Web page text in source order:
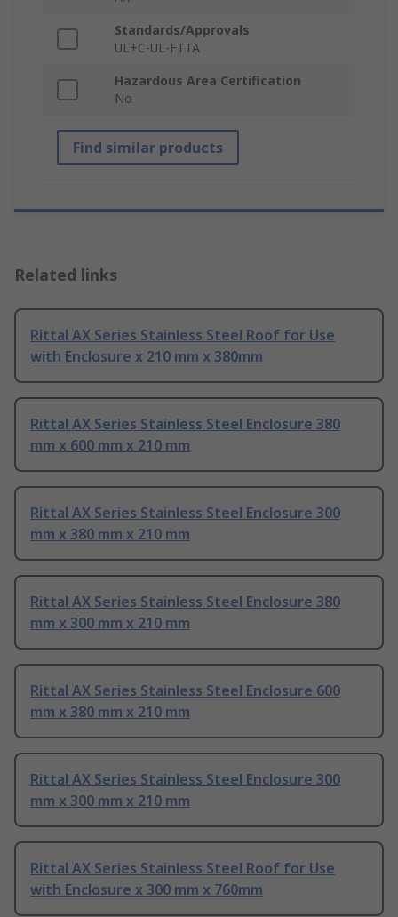
Standards/Approvals
UL+C-UL-FTTA
Hazardous Area Certification
No
Find similar products
Related links
Rittal AX Series Stainless Steel Roof for Use
with Enclosure x 210 mm x 380mm
Rittal AX Series Stainless Steel Enclosure 380
mm x 600 mm x 210 mm
Rittal AX Series Stainless Steel Enclosure 300
mm x 380 mm x 210 mm
Rittal AX Series Stainless Steel Enclosure 380
mm x 300 mm x 210 mm
Rittal AX Series Stainless Steel Enclosure 600
mm x 380 mm x 210 mm
Rittal AX Series Stainless Steel Enclosure 300
mm x 300 mm x 210 mm
Rittal AX Series Stainless Steel Roof for Use
with Enclosure x 300 mm x 760mm